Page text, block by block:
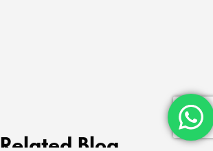
Related Blog